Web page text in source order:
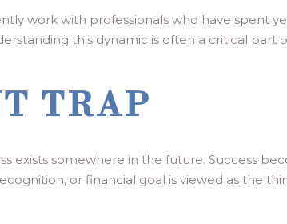
work with professionals who have spent
this dynamic is often a critical
TRAP
exists somewhere in the future. Success
or financial goal is viewed as the